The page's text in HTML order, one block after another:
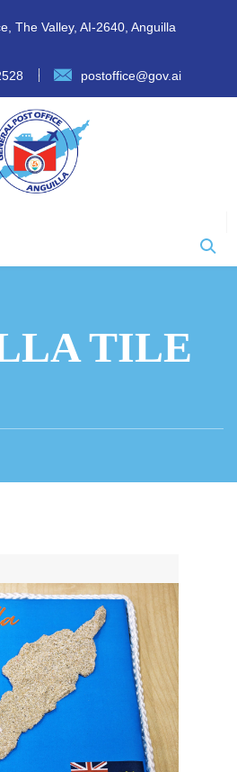
The Valley, AI-2640, Anguilla
postoffice@gov.ai
TILE